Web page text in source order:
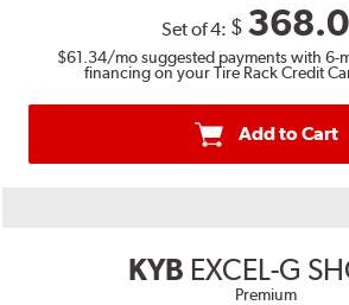
Set of 4: $
$61.34/mo suggested payments with 6-
financing on your Tire Rack Credit
Add to Cart
KYB EXCEL-G
Premium